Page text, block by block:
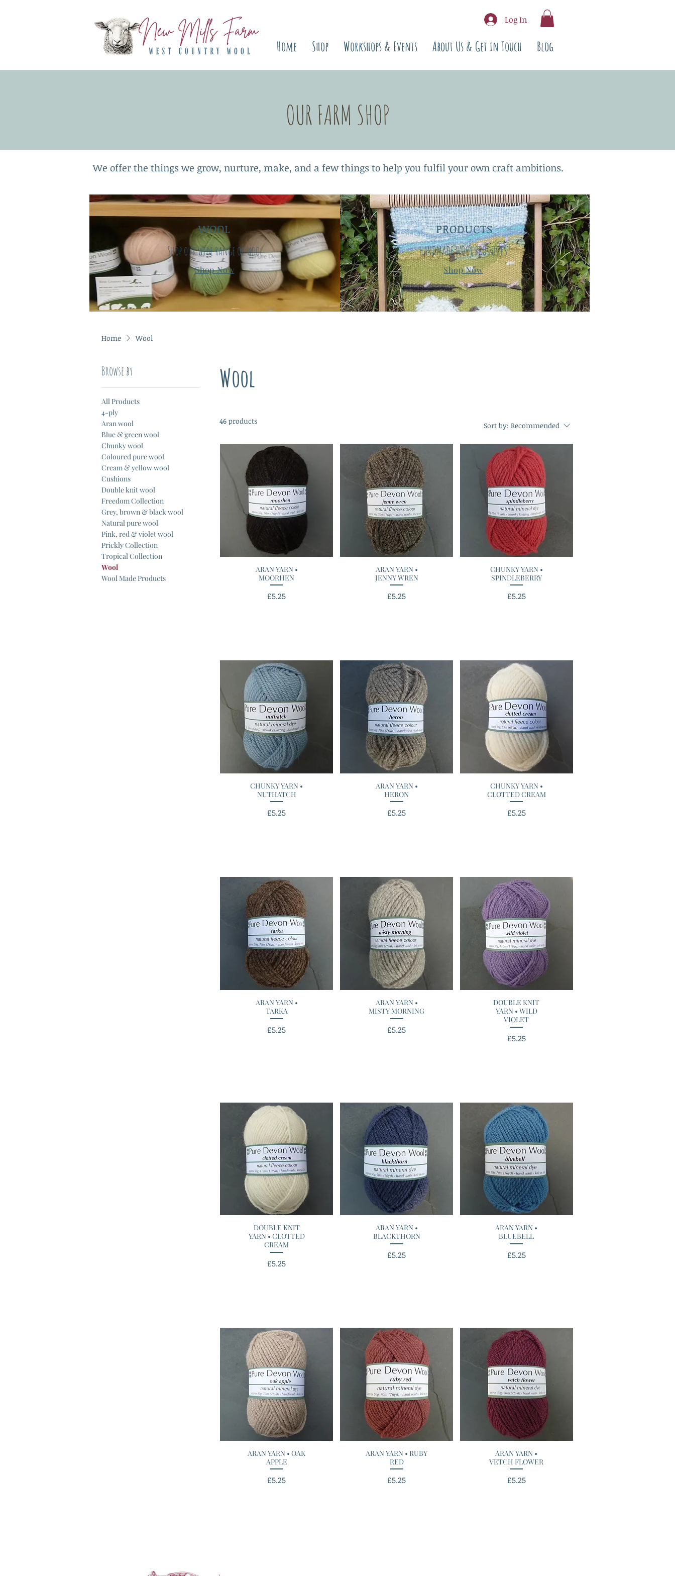
Log In
Home Shop Workshops & Events About Us & Get in Touch Blog
OUR FARM SHOP
We offer the things we grow, nurture, make, and a few things to help you fulfil your own craft ambitions.
WOOL
Shop our wide range of wool
Shop Now
PRODUCTS
HANDMADE WOOL PRODUCTS
Shop Now
Home Wool
Browse by
All Products
4-ply
Aran wool
Blue & green wool
Chunky wool
Coloured pure wool
Cream & yellow wool
Cushions
Double knit wool
Freedom Collection
Grey, brown & black wool
Natural pure wool
Pink, red & violet wool
Prickly Collection
Tropical Collection
Wool
Wool Made Products
Wool
46 products Sort by: Recommended
Quick View
ARAN YARN •
MOORHEN
Price
£5.25
Quick View
ARAN YARN •
JENNY WREN
Price
£5.25
Quick View
CHUNKY YARN •
SPINDLEBERRY
Price
£5.25
Quick View
CHUNKY YARN •
NUTHATCH
Price
£5.25
Quick View
ARAN YARN •
HERON
Price
£5.25
Quick View
CHUNKY YARN •
CLOTTED CREAM
Price
£5.25
Quick View
ARAN YARN •
TARKA
Price
£5.25
Quick View
ARAN YARN •
MISTY MORNING
Price
£5.25
Quick View
DOUBLE KNIT
YARN • WILD
VIOLET
Price
£5.25
Quick View
DOUBLE KNIT
YARN • CLOTTED
CREAM
Price
£5.25
Quick View
ARAN YARN •
BLACKTHORN
Price
£5.25
Quick View
ARAN YARN •
BLUEBELL
Price
£5.25
Quick View
ARAN YARN • OAK
APPLE
Price
£5.25
Quick View
ARAN YARN • RUBY
RED
Price
£5.25
Quick View
ARAN YARN •
VETCH FLOWER
Price
£5.25